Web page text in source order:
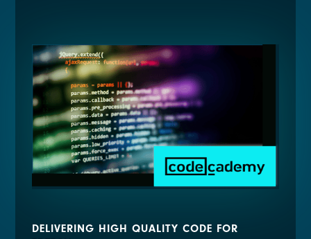
DELIVERING HIGH QUALITY CODE FOR